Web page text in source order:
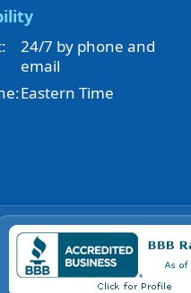
24/7 by phone and
email
Eastern Time